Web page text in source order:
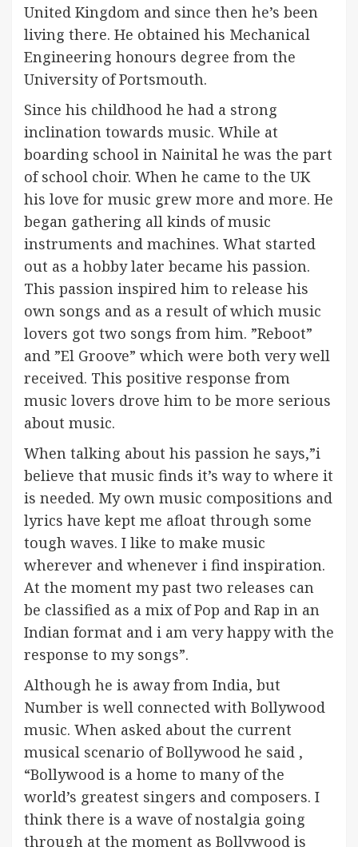
United Kingdom and since then he’s been
living there. He obtained his Mechanical
Engineering honours degree from the
University of Portsmouth.
Since his childhood he had a strong
inclination towards music. While at
boarding school in Nainital he was the part
of school choir. When he came to the UK
his love for music grew more and more. He
began gathering all kinds of music
instruments and machines. What started
out as a hobby later became his passion.
This passion inspired him to release his
own songs and as a result of which music
lovers got two songs from him. ”Reboot”
and ”El Groove” which were both very well
received. This positive response from
music lovers drove him to be more serious
about music.
When talking about his passion he says,”i
believe that music finds it’s way to where it
is needed. My own music compositions and
lyrics have kept me afloat through some
tough waves. I like to make music
wherever and whenever i find inspiration.
At the moment my past two releases can
be classified as a mix of Pop and Rap in an
Indian format and i am very happy with the
response to my songs”.
Although he is away from India, but
Number is well connected with Bollywood
music. When asked about the current
musical scenario of Bollywood he said ,
“Bollywood is a home to many of the
world’s greatest singers and composers. I
think there is a wave of nostalgia going
through at the moment as Bollywood is